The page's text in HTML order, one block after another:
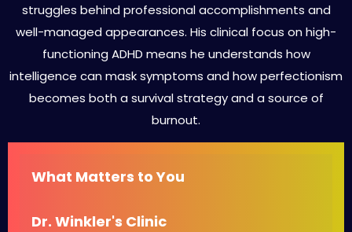
struggles behind professional accomplishments and
well-managed appearances. His clinical focus on high-
functioning ADHD means he understands how
intelligence can mask symptoms and how perfectionism
becomes both a survival strategy and a source of
burnout.
What Matters to You
Dr. Winkler's Clinic